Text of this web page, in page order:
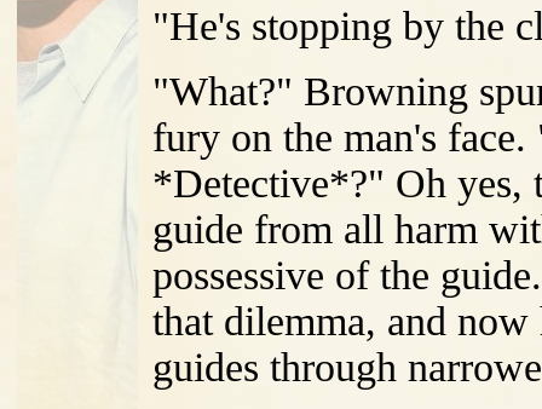
"He's stopping by the
"What?" Browning
fury on the man's
*Detective*?" Oh yes,
guide from all harm
possessive of the
that dilemma, and
guides through